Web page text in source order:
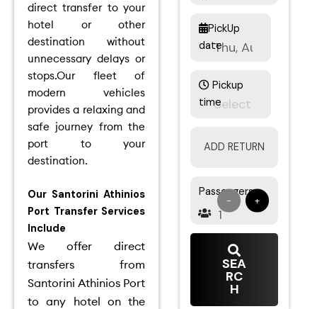
direct transfer to your
hotel or other
destination without
unnecessary delays or
stops.Our fleet of
modern vehicles
provides a relaxing and
safe journey from the
port to your
destination.
Our Santorini Athinios
Port Transfer Services
Include
We offer direct
transfers from
Santorini Athinios Port
to any hotel on the
PickUp
date
Pickup
time
ADD RETURN
Passengers
- +
SEA
RC
H